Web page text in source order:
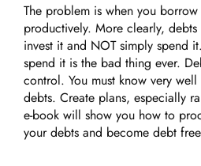
The problem is when you
productively. More clearly,
invest it and NOT simply spend
spend it is the bad thing ever.
control. You must know very
debts. Create plans, especially
e-book will show you how to
your debts and become debt